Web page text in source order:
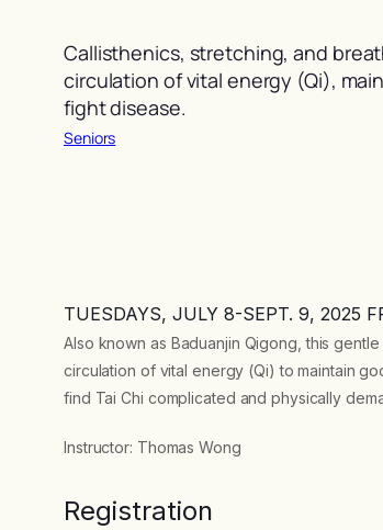
Callisthenics, stretching, and
circulation of vital energy (Qi),
fight disease.
Seniors
TUESDAYS, JULY 8-SEPT. 9, 2025
Also known as Baduanjin Qigong, this
circulation of vital energy (Qi) to maintain
find Tai Chi complicated and physically
Instructor: Thomas Wong
Registration